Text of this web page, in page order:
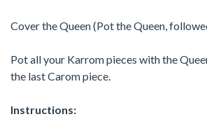
Cover the Queen (Pot the Queen,
Pot all your Karrom pieces with the
the last Carom piece.
Instructions: